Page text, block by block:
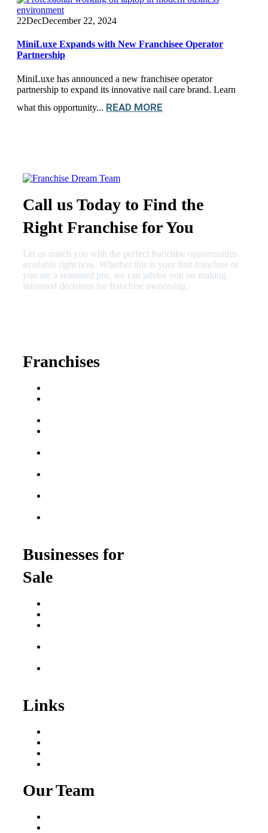
22DecDecember 22, 2024
MiniLuxe Expands with New Franchisee Operator
Partnership
MiniLuxe has announced a new franchisee operator
partnership to expand its innovative nail care brand. Learn
what this opportunity... READ MORE
Call us Today to Find the
Right Franchise for You
Let us match you with the perfect franchise opportunities
available right now. Whether this is your first franchise or
you are a seasoned pro, we can advise you on making
informed decisions for franchise ownership.
Franchises
Businesses for
Sale
Links
Our Team